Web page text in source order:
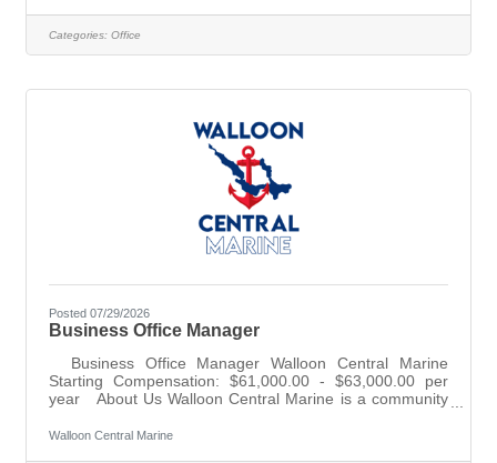
Categories: Office
Posted 07/29/2026
Business Office Manager
Business Office Manager Walloon Central Marine
Starting Compensation: $61,000.00 - $63,000.00 per
year About Us Walloon Central Marine is a community
surrounding region since 1987. We represent premium
Walloon Central Marine